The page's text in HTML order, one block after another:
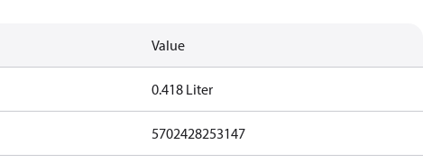
Value
0.418 Liter
5702428253147